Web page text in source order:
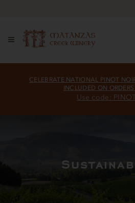
Menu
CELEBRATE NATIONAL PINOT
INCLUDED ON
Use code: